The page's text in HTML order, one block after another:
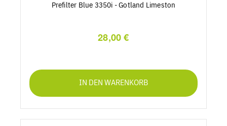
Prefilter Blue 3350i - Gotland Limeston
28,00 €
IN DEN WARENKORB